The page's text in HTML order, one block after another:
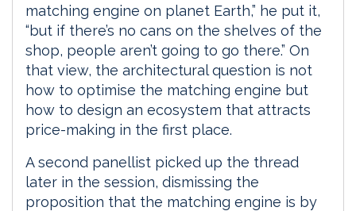
matching engine on planet Earth,” he put it,
“but if there’s no cans on the shelves of the
shop, people aren’t going to go there.” On
that view, the architectural question is not
how to optimise the matching engine but
how to design an ecosystem that attracts
price-making in the first place.
A second panellist picked up the thread
later in the session, dismissing the
proposition that the matching engine is by